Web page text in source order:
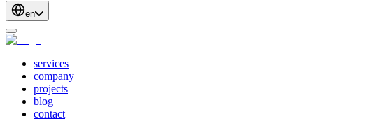
en
services
company
projects
blog
contact